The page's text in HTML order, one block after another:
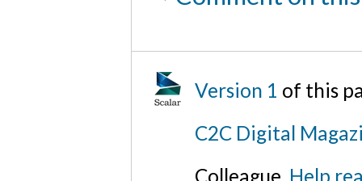
Version 1 of this
C2C Digital
Colleague. Help